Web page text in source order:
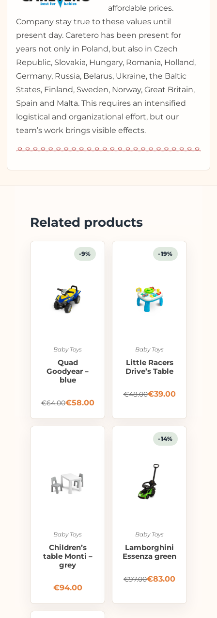
affordable prices.
Company stay true to these values until
present day. Caretero has been present for
years not only in Poland, but also in Czech
Republic, Slovakia, Hungary, Romania, Holland,
Germany, Russia, Belarus, Ukraine, the Baltic
States, Finland, Sweden, Norway, Great Britain,
Spain and Malta. This requires an intensified
logistical and organizational effort, but our
team’s work brings visible effects.
Related products
-9%
Baby Toys
Quad
Goodyear –
blue
€64.00€58.00
-19%
Baby Toys
Little Racers
Drive’s Table
€48.00€39.00
Baby Toys
Children’s
table Monti –
grey
€94.00
-14%
Baby Toys
Lamborghini
Essenza green
€97.00€83.00